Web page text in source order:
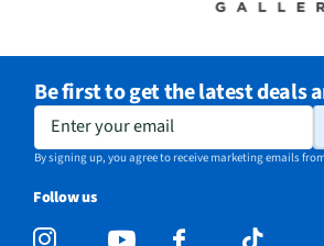
Be first to get the latest deals
Enter your email
By signing up, you agree to receive marketing emails
Follow us